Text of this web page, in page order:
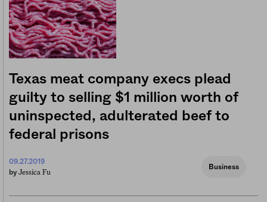
Texas meat company execs plead
guilty to selling $1 million worth of
uninspected, adulterated beef to
federal prisons
09.27.2019
by Jessica Fu
Business